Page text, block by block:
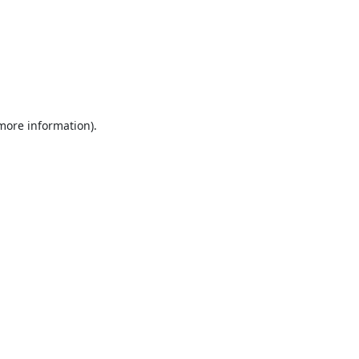
information).